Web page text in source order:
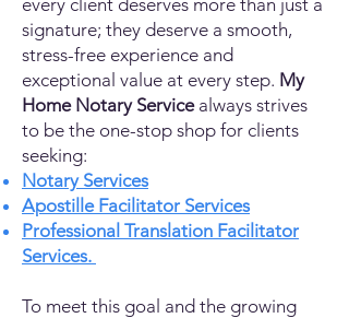
every client deserves more than just a
signature; they deserve a smooth,
stress-free experience and
exceptional value at every step. My
Home Notary Servicealways strives
to be the one-stop shop for clients
seeking:
Notary Services
Apostille Facilitator Services
Professional Translation Facilitator
Services.
To meet this goal and the growing